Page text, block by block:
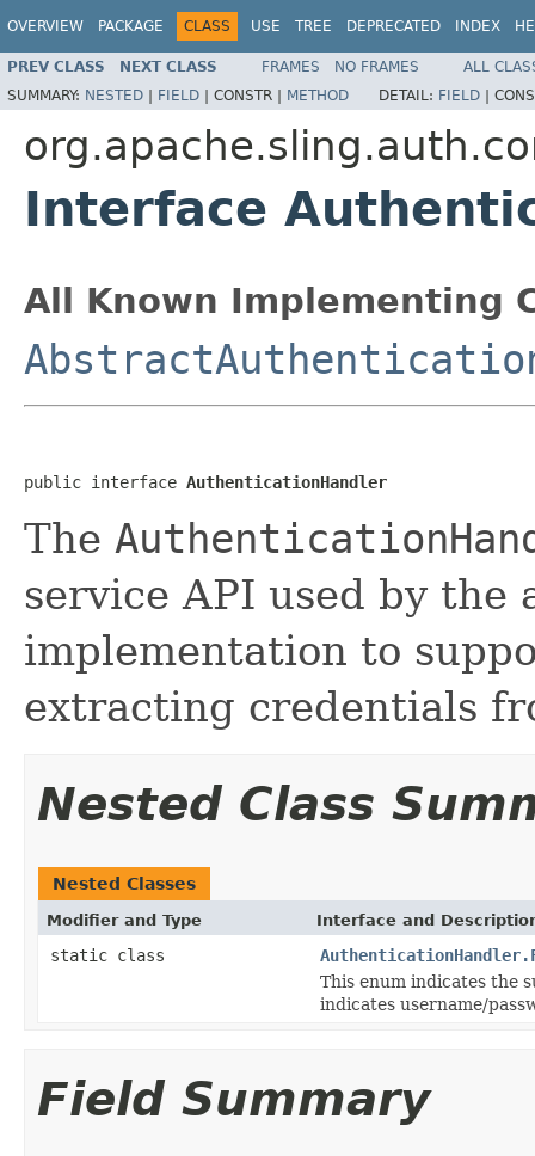
OVERVIEW PACKAGE CLASS USE TREE DEPRECATED INDEX
PREV CLASS NEXT CLASS FRAMES NO FRAMES
ALL
SUMMARY: NESTED | FIELD | CONSTR | METHOD DETAIL: FIELD |
Interface
All Known Implementing
public interface AuthenticationHandler
The
service API used by the
implementation to
extracting credentials
Nested Class
Nested Classes
Modifier and Type Interface and
static class
This enum indicates the
indicates username/
Field Summary